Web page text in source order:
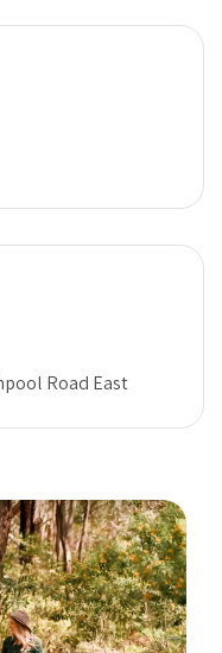
Road East